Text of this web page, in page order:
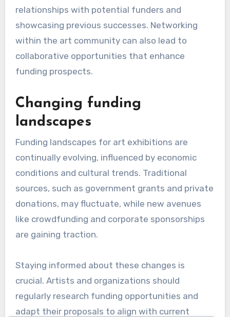
relationships with potential funders and
showcasing previous successes. Networking
within the art community can also lead to
collaborative opportunities that enhance
funding prospects.
Changing funding
landscapes
Funding landscapes for art exhibitions are
continually evolving, influenced by economic
conditions and cultural trends. Traditional
sources, such as government grants and private
donations, may fluctuate, while new avenues
like crowdfunding and corporate sponsorships
are gaining traction.
Staying informed about these changes is
crucial. Artists and organizations should
regularly research funding opportunities and
adapt their proposals to align with current